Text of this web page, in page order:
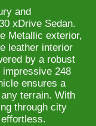
and
xDrive Sedan.
Metallic exterior,
leather interior
by a robust
impressive 248
ensures a
terrain. With
through city